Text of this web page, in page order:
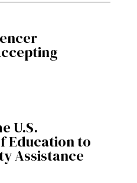
U.S.
Education to
Assistance